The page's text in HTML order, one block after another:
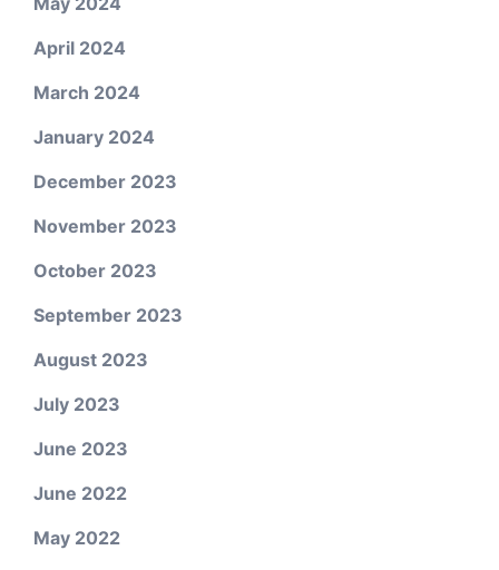
April 2024
March 2024
January 2024
December 2023
November 2023
October 2023
September 2023
August 2023
July 2023
June 2023
June 2022
May 2022